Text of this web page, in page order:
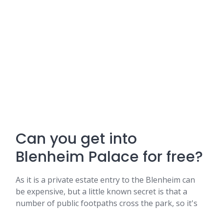
Can you get into
Blenheim Palace for free?
As it is a private estate entry to the Blenheim can
be expensive, but a little known secret is that a
number of public footpaths cross the park, so it's